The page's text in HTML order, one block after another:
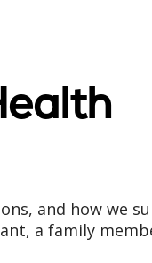
and how we
a family